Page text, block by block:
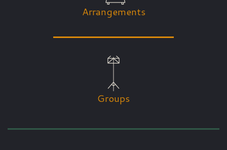
Arrangements
Groups